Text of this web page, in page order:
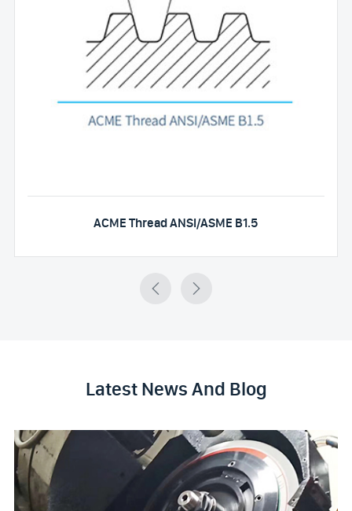
ACME Thread ANSI/ASME B1.5
 
Latest News And Blog